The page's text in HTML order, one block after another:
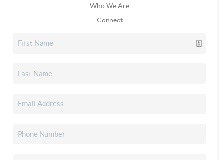
Who We Are
Connect